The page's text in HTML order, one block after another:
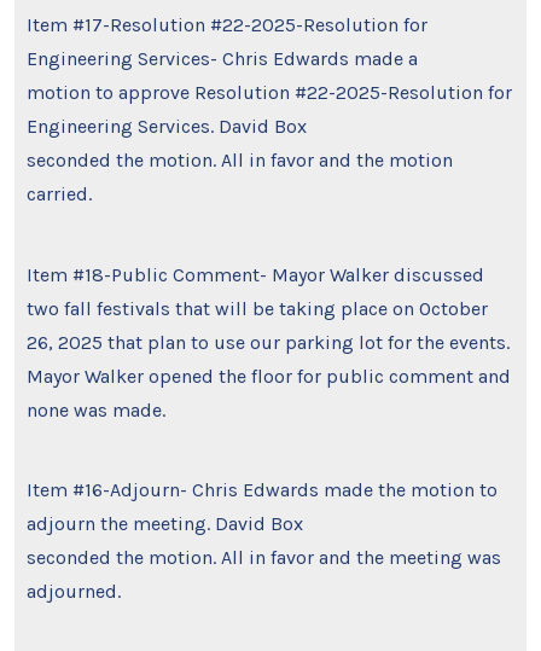
Item #17-Resolution #22-2025-Resolution for
Engineering Services- Chris Edwards made a
motion to approve Resolution #22-2025-Resolution for
Engineering Services. David Box
seconded the motion. All in favor and the motion
carried.
Item #18-Public Comment- Mayor Walker discussed
two fall festivals that will be taking place on October
26, 2025 that plan to use our parking lot for the events.
Mayor Walker opened the floor for public comment and
none was made.
Item #16-Adjourn- Chris Edwards made the motion to
adjourn the meeting. David Box
seconded the motion. All in favor and the meeting was
adjourned.